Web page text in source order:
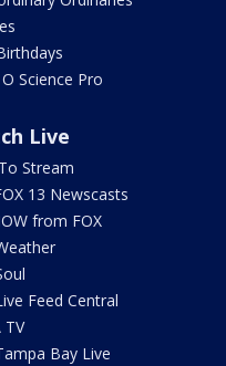
Science Pro
Live
Stream
13 Newscasts
from FOX
Feed Central
TV
Bay Live